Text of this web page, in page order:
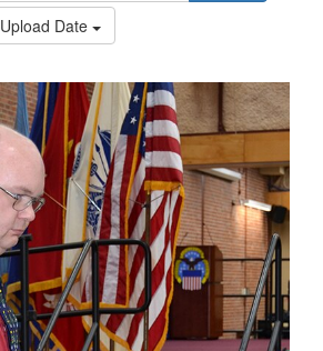
Upload Date